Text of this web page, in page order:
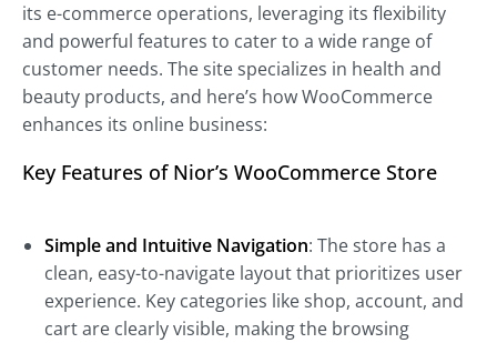
its e-commerce operations, leveraging its flexibility
and powerful features to cater to a wide range of
customer needs. The site specializes in health and
beauty products, and here’s how WooCommerce
enhances its online business:
Key Features of Nior’s WooCommerce Store
Simple and Intuitive Navigation: The store has a
clean, easy-to-navigate layout that prioritizes user
experience. Key categories like shop, account, and
cart are clearly visible, making the browsing